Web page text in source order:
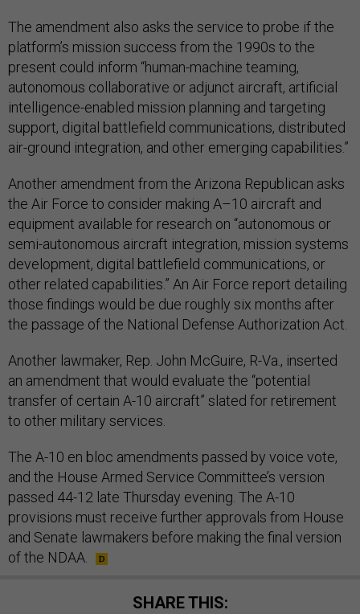
The amendment also asks the service to probe if the
platform’s mission success from the 1990s to the
present could inform “human-machine teaming,
autonomous collaborative or adjunct aircraft, artificial
intelligence-enabled mission planning and targeting
support, digital battlefield communications, distributed
air-ground integration, and other emerging capabilities.”
Another amendment from the Arizona Republican asks
the Air Force to consider making A–10 aircraft and
equipment available for research on “autonomous or
semi-autonomous aircraft integration, mission systems
development, digital battlefield communications, or
other related capabilities.” An Air Force report detailing
those findings would be due roughly six months after
the passage of the National Defense Authorization Act.
Another lawmaker, Rep. John McGuire, R-Va., inserted
an amendment that would evaluate the “potential
transfer of certain A-10 aircraft” slated for retirement
to other military services.
The A-10 en bloc amendments passed by voice vote,
and the House Armed Service Committee’s version
passed 44-12 late Thursday evening. The A-10
provisions must receive further approvals from House
and Senate lawmakers before making the final version
of the NDAA.
SHARE THIS: